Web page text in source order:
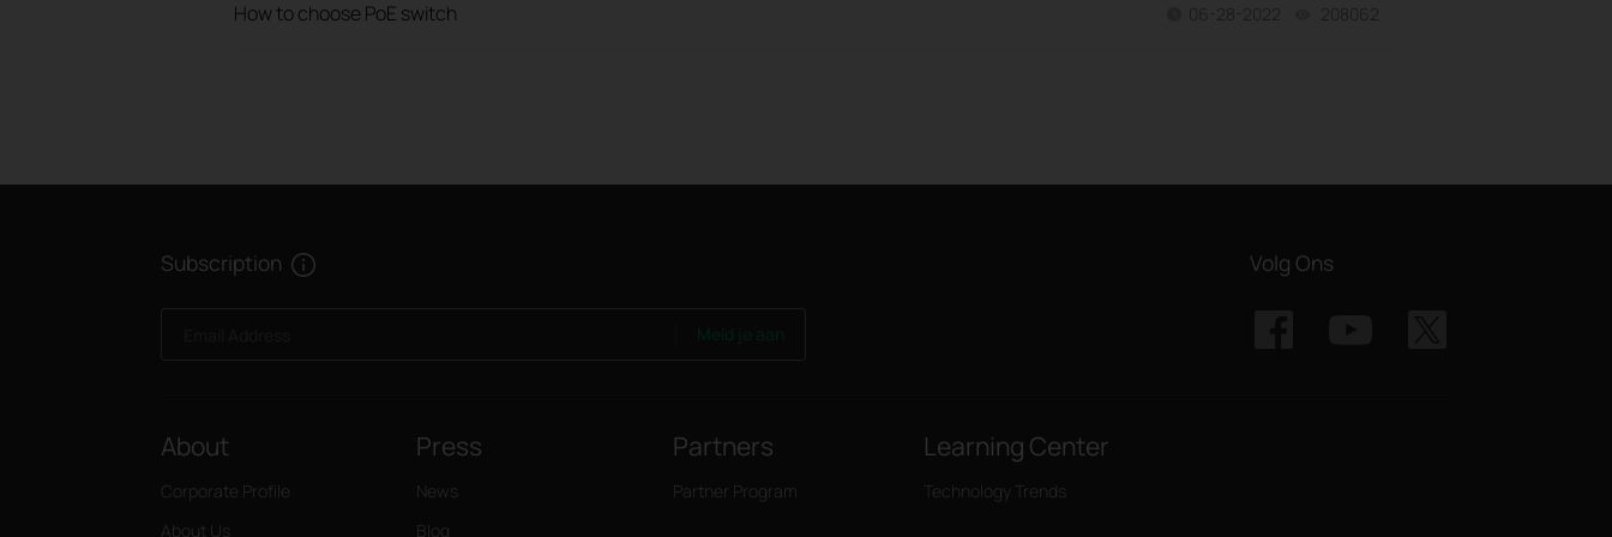
How to choose PoE switch 06-28-2022 208062
Subscription Volg Ons
About
Corporate Profile
About Us
Press
News
Blog
Partners
Partner Program
Learning Center
Technology Trends